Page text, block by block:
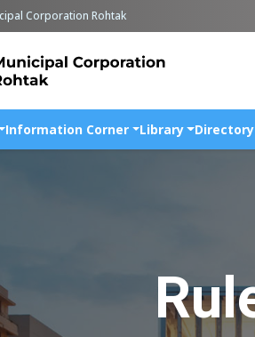
Corporation Rohtak
Information Corner Library Directory